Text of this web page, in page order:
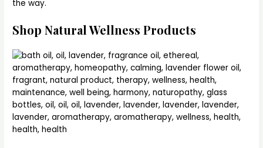
the way.
Shop Natural Wellness Products